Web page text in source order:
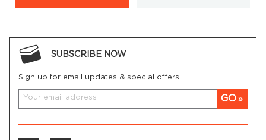
SUBSCRIBE NOW
Sign up for email updates & special offers:
GO